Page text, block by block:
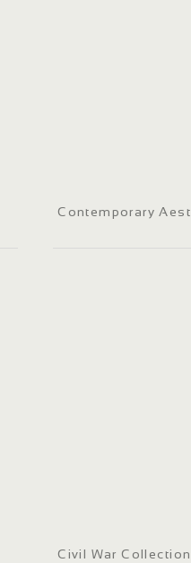
Contemporary
Civil War Collection